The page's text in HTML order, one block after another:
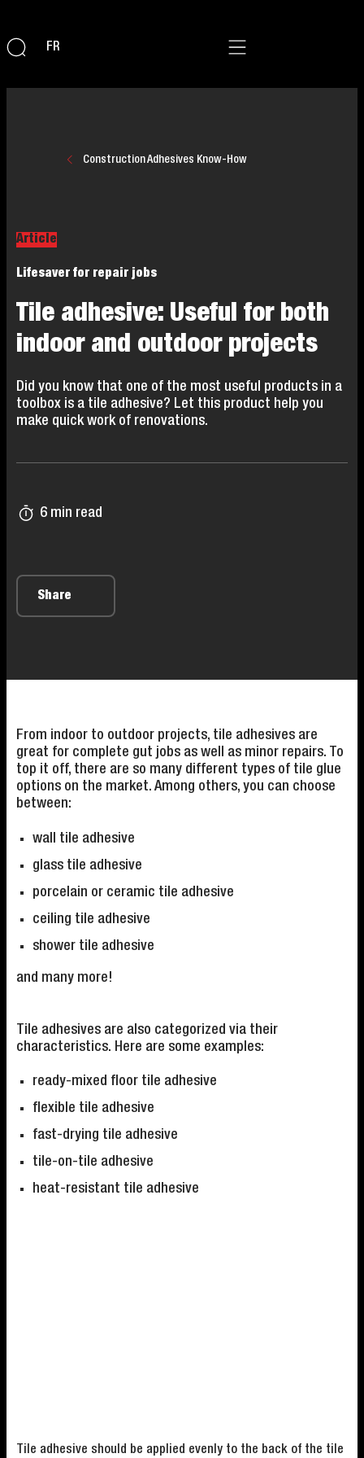
FR
Construction Adhesives Know-How
Article
Lifesaver for repair jobs
Tile adhesive: Useful for both
indoor and outdoor projects
Did you know that one of the most useful products in a
toolbox is a tile adhesive? Let this product help you
make quick work of renovations.
6 min read
Share
From indoor to outdoor projects, tile adhesives are
great for complete gut jobs as well as minor repairs. To
top it off, there are so many different types of tile glue
options on the market. Among others, you can choose
between:
wall tile adhesive
glass tile adhesive
porcelain or ceramic tile adhesive
ceiling tile adhesive
shower tile adhesive
and many more!
Tile adhesives are also categorized via their
characteristics. Here are some examples:
ready-mixed floor tile adhesive
flexible tile adhesive
fast-drying tile adhesive
tile-on-tile adhesive
heat-resistant tile adhesive
Tile adhesive should be applied evenly to the back of the tile